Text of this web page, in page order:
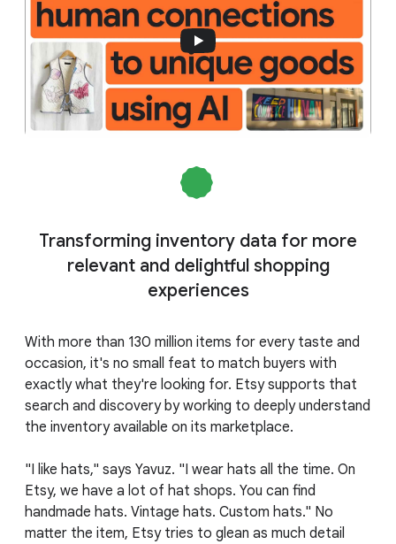
Transforming inventory data for more
relevant and delightful shopping
experiences
With more than 130 million items for every taste and
occasion, it's no small feat to match buyers with
exactly what they're looking for. Etsy supports that
search and discovery by working to deeply understand
the inventory available on its marketplace.
"I like hats," says Yavuz. "I wear hats all the time. On
Etsy, we have a lot of hat shops. You can find
handmade hats. Vintage hats. Custom hats." No
matter the item, Etsy tries to glean as much detail